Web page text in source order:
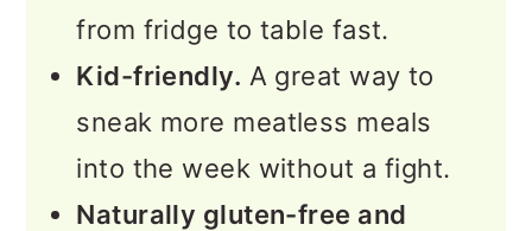
from fridge to table fast.
Kid-friendly. A great way to
sneak more meatless meals
into the week without a fight.
Naturally gluten-free and